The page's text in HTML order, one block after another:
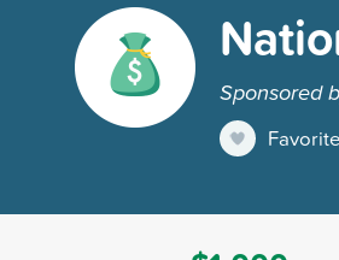
Sponsored
Favorite